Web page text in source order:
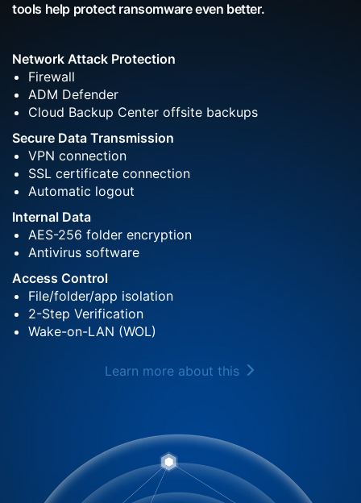
tools help protect ransomware even better.
Network Attack Protection
Firewall
ADM Defender
Cloud Backup Center offsite backups
Secure Data Transmission
VPN connection
SSL certificate connection
Automatic logout
Internal Data
AES-256 folder encryption
Antivirus software
Access Control
File/folder/app isolation
2-Step Verification
Wake-on-LAN (WOL)
Learn more about this